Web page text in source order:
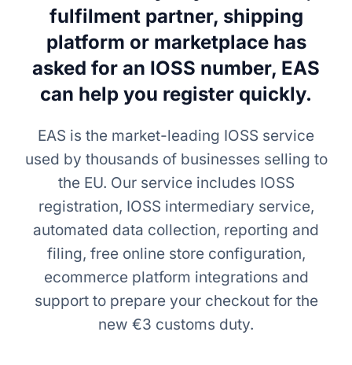
fulfilment partner, shipping
platform or marketplace has
asked for an IOSS number, EAS
can help you register quickly.
EAS is the market-leading IOSS service
used by thousands of businesses selling to
the EU. Our service includes IOSS
registration, IOSS intermediary service,
automated data collection, reporting and
filing, free online store configuration,
ecommerce platform integrations and
support to prepare your checkout for the
new €3 customs duty.